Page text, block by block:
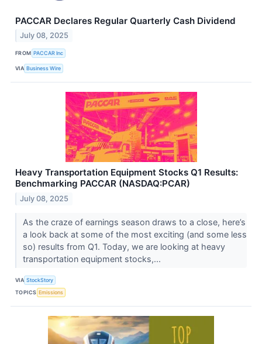
PACCAR Declares Regular Quarterly Cash Dividend
July 08, 2025
FROM PACCAR Inc
VIA Business Wire
Heavy Transportation Equipment Stocks Q1 Results:
Benchmarking PACCAR (NASDAQ:PCAR)
July 08, 2025
As the craze of earnings season draws to a close, here’s
a look back at some of the most exciting (and some less
so) results from Q1. Today, we are looking at heavy
transportation equipment stocks,...
VIA StockStory
TOPICS Emissions